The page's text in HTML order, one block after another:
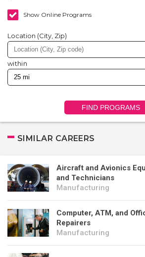
Show Online Programs
Location (City, Zip)
within
FIND PROGRAMS
SIMILAR CAREERS
Aircraft and Avionics
and Technicians
Manufacturing
Computer, ATM, and
Repairers
Manufacturing